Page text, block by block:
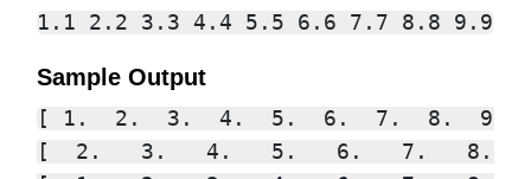
Sample Output
[ 1.  2.  3.  4.  5.  6.  7.  8.  9.]
[  2.   3.   4.   5.   6.   7.   8.